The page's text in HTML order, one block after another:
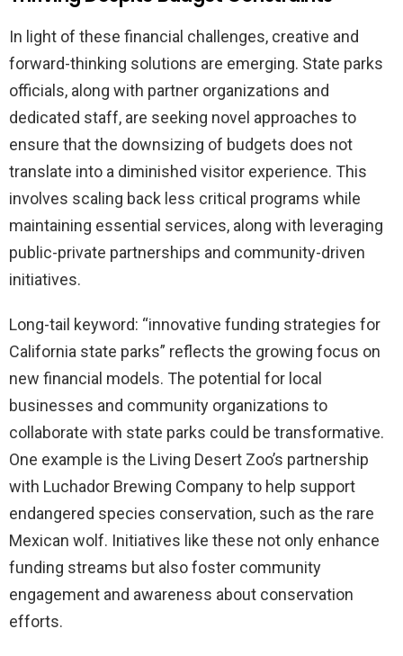
In light of these financial challenges, creative and
forward-thinking solutions are emerging. State parks
officials, along with partner organizations and
dedicated staff, are seeking novel approaches to
ensure that the downsizing of budgets does not
translate into a diminished visitor experience. This
involves scaling back less critical programs while
maintaining essential services, along with leveraging
public-private partnerships and community-driven
initiatives.
Long-tail keyword: “innovative funding strategies for
California state parks” reflects the growing focus on
new financial models. The potential for local
businesses and community organizations to
collaborate with state parks could be transformative.
One example is the Living Desert Zoo’s partnership
with Luchador Brewing Company to help support
endangered species conservation, such as the rare
Mexican wolf. Initiatives like these not only enhance
funding streams but also foster community
engagement and awareness about conservation
efforts.